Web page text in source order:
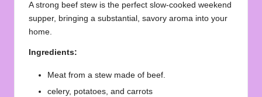
A strong beef stew is the perfect slow-cooked weekend
supper, bringing a substantial, savory aroma into your
home.
Ingredients:
Meat from a stew made of beef.
celery, potatoes, and carrots